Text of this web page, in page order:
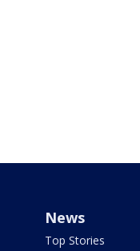
News
Top Stories